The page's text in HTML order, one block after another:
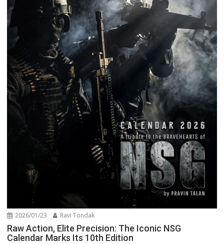
2026/01/23 Ravi Tondak
Raw Action, Elite Precision: The Iconic NSG
Calendar Marks Its 10th Edition